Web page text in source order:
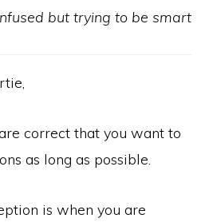
but trying to be smart
correct that you want to
as long as possible.
is when you are